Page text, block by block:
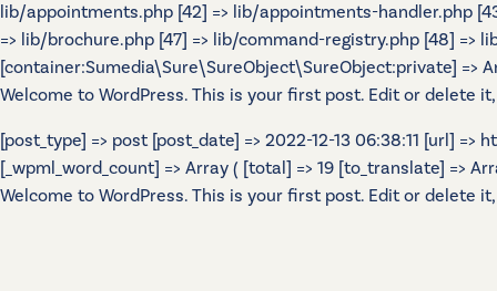
lib/appointments.php [42] => lib/appointments-handler.php
=> lib/brochure.php [47] => lib/command-registry.php [48] =>
[container:Sumedia\Sure\SureObject\SureObject:private] =>
Welcome to WordPress. This is your first post. Edit or delete
[post_type] => post [post_date] => 2022-12-13 06:38:11 [url]
[_wpml_word_count] => Array ( [total] => 19 [to_translate] =>
Welcome to WordPress. This is your first post. Edit or delete